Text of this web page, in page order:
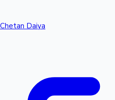
Chetan Daiya